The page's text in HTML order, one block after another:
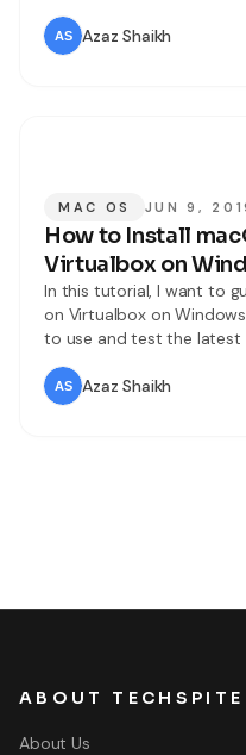
newly announced by
2019. Moreover, macOS
improvement and high
Azaz Shaikh
MAC OS JUN 9,
How to Install
Virtualbox on
In this tutorial, I want to
on Virtualbox on
to use and test the latest
which is macOS
by macOS operating
features and
Azaz Shaikh
ABOUT TECHSPITE
About Us